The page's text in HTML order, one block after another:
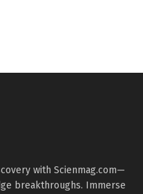
with Scienmag.com—
breakthroughs. Immerse